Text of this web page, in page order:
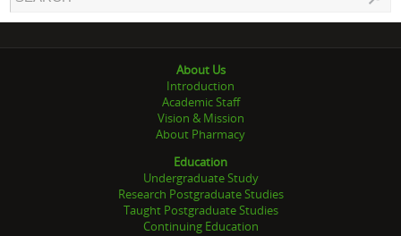
About Us
Introduction
Academic Staff
Vision & Mission
About Pharmacy
Education
Undergraduate Study
Research Postgraduate Studies
Taught Postgraduate Studies
Continuing Education